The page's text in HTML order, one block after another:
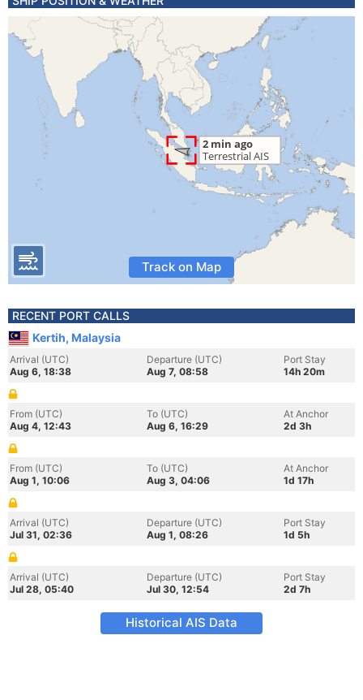
Track on Map
RECENT PORT CALLS
Kertih, Malaysia
Arrival (UTC)
Aug 6, 18:38
Departure (UTC)
Aug 7, 08:58
Port Stay
14h 20m
From (UTC)
Aug 4, 12:43
To (UTC)
Aug 6, 16:29
At Anchor
2d 3h
From (UTC)
Aug 1, 10:06
To (UTC)
Aug 3, 04:06
At Anchor
1d 17h
Arrival (UTC)
Jul 31, 02:36
Departure (UTC)
Aug 1, 08:26
Port Stay
1d 5h
Arrival (UTC)
Jul 28, 05:40
Departure (UTC)
Jul 30, 12:54
Port Stay
2d 7h
Historical AIS Data